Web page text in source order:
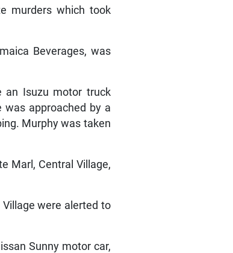
murders which took
Beverages, was
an Isuzu motor truck
was approached by a
Murphy was taken
Marl, Central Village,
were alerted to
Sunny motor car,